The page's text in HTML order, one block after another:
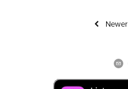
Newer